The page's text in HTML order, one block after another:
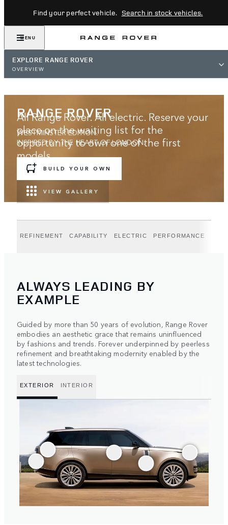
Find your perfect vehicle. Search in stock vehicles.
MENU
EXPLORE RANGE ROVER
OVERVIEW
RANGE ROVER
WESTMINSTER EDITION.
INSPIRED BY THE HEART OF LONDON.
BUILD YOUR OWN
VIEW GALLERY
All Range Rover. All electric. Reserve your
place on the waiting list for the
opportunity to own one of the first
models.
REFINEMENT CAPABILITY ELECTRIC PERFORMANCE
ALWAYS LEADING BY
EXAMPLE
Guided by more than 50 years of evolution, Range Rover
embodies an aesthetic grace that remains uninfluenced
by fashions and trends. Forever underpinned by peerless
refinement and breathtaking modernity enabled by the
latest technologies.
EXTERIOR INTERIOR